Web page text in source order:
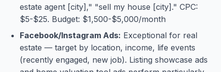
estate agent [city]," "sell my house [city]." CPC:
$5-$25. Budget: $1,500-$5,000/month
Facebook/Instagram Ads: Exceptional for real
estate — target by location, income, life events
(recently engaged, new job). Listing showcase ads